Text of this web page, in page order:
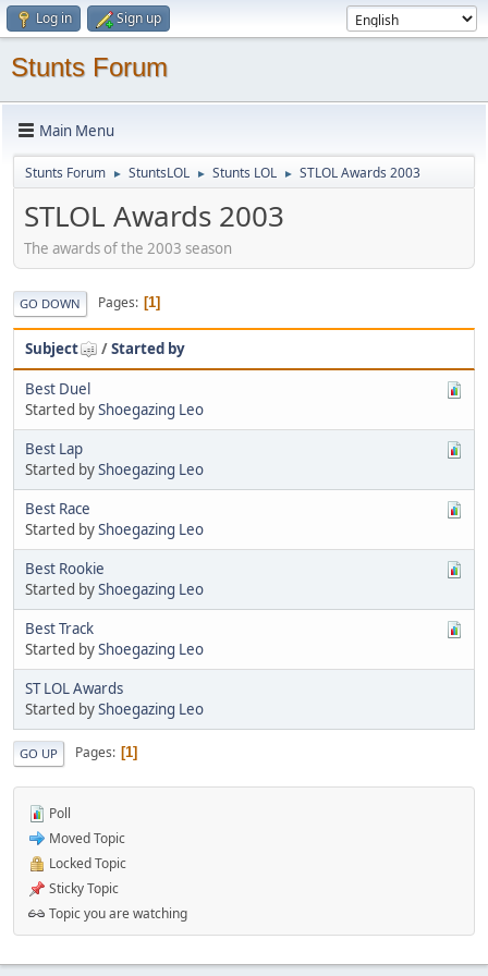
Log in Sign up
Stunts Forum
Main Menu
Stunts Forum ► StuntsLOL ► Stunts LOL ► STLOL Awards 2003
STLOL Awards 2003
The awards of the 2003 season
GO DOWN Pages 1
Subject /Started by
Best Duel
Started byShoegazing Leo
Best Lap
Started byShoegazing Leo
Best Race
Started byShoegazing Leo
Best Rookie
Started byShoegazing Leo
Best Track
Started byShoegazing Leo
ST LOL Awards
Started byShoegazing Leo
GO UP Pages 1
Poll
Moved Topic
Locked Topic
Sticky Topic
Topic you are watching